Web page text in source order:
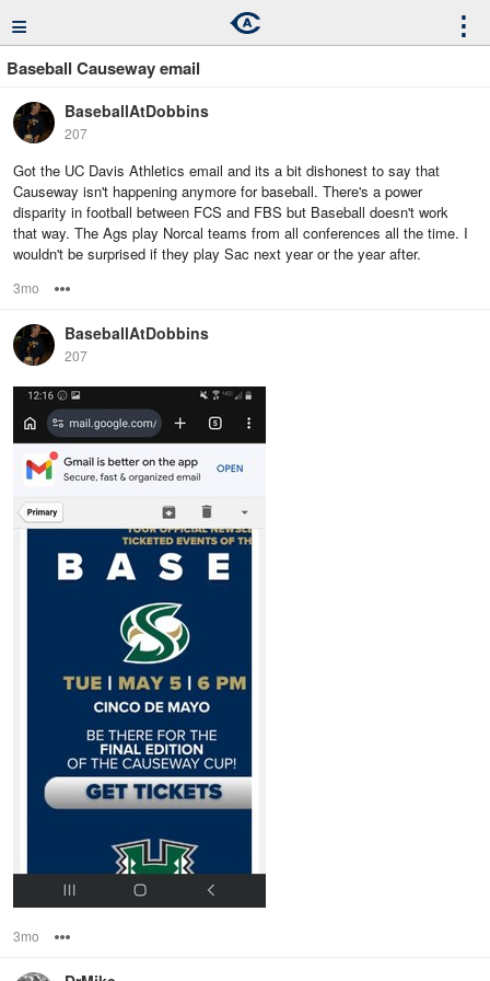
≡ ⋮
Baseball Causeway email
BaseballAtDobbins
207
Got the UC Davis Athletics email and its a bit dishonest to say that
Causeway isn't happening anymore for baseball. There's a power
disparity in football between FCS and FBS but Baseball doesn't work
that way. The Ags play Norcal teams from all conferences all the time. I
wouldn't be surprised if they play Sac next year or the year after.
3mo
BaseballAtDobbins
207
3mo